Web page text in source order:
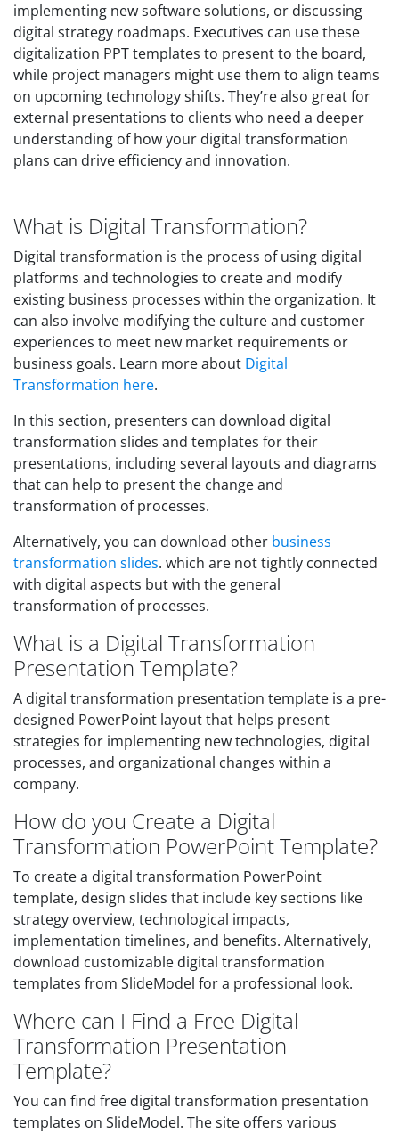
implementing new software solutions, or discussing
digital strategy roadmaps. Executives can use these
digitalization PPT templates to present to the board,
while project managers might use them to align teams
on upcoming technology shifts. They’re also great for
external presentations to clients who need a deeper
understanding of how your digital transformation
plans can drive efficiency and innovation.
What is Digital Transformation?
Digital transformation is the process of using digital
platforms and technologies to create and modify
existing business processes within the organization. It
can also involve modifying the culture and customer
experiences to meet new market requirements or
business goals. Learn more about Digital
Transformation here.
In this section, presenters can download digital
transformation slides and templates for their
presentations, including several layouts and diagrams
that can help to present the change and
transformation of processes.
Alternatively, you can download other business
transformation slides. which are not tightly connected
with digital aspects but with the general
transformation of processes.
What is a Digital Transformation
Presentation Template?
A digital transformation presentation template is a pre-
designed PowerPoint layout that helps present
strategies for implementing new technologies, digital
processes, and organizational changes within a
company.
How do you Create a Digital
Transformation PowerPoint Template?
To create a digital transformation PowerPoint
template, design slides that include key sections like
strategy overview, technological impacts,
implementation timelines, and benefits. Alternatively,
download customizable digital transformation
templates from SlideModel for a professional look.
Where can I Find a Free Digital
Transformation Presentation
Template?
You can find free digital transformation presentation
templates on SlideModel. The site offers various